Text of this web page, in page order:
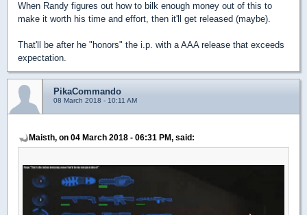
When Randy figures out how to bilk enough money out of this to
make it worth his time and effort, then it'll get released (maybe).
That'll be after he "honors" the i.p. with a AAA release that exceeds
expectation.
PikaCommando
08 March 2018 - 10:11 AM
Maisth, on 04 March 2018 - 06:31 PM, said: